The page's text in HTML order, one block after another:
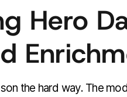
Hero
the hard way. The